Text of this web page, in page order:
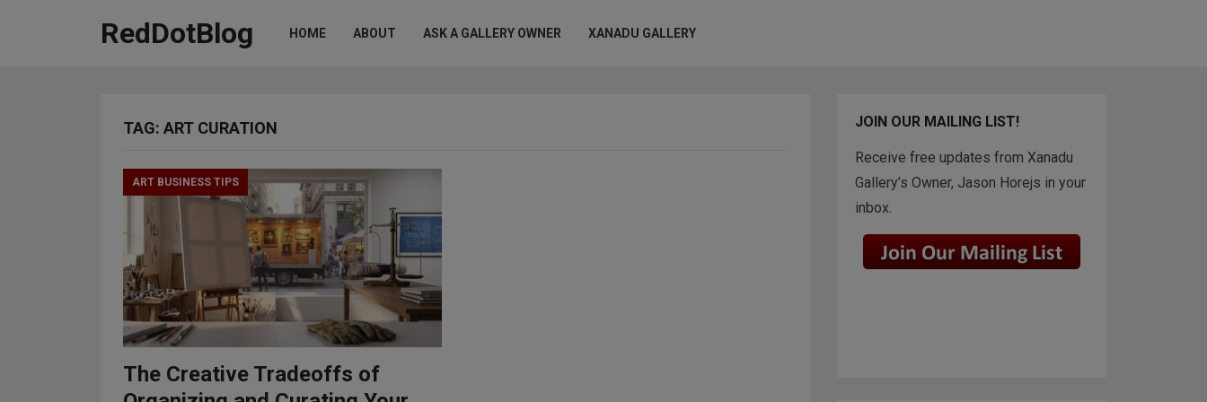
RedDotBlog HOME ABOUT ASK A GALLERY OWNER XANADU GALLERY
TAG: ART CURATION
ART BUSINESS TIPS
The Creative Tradeoffs of
JOIN OUR MAILING LIST!
Receive free updates from Xanadu
Gallery’s Owner, Jason Horejs in your
inbox.